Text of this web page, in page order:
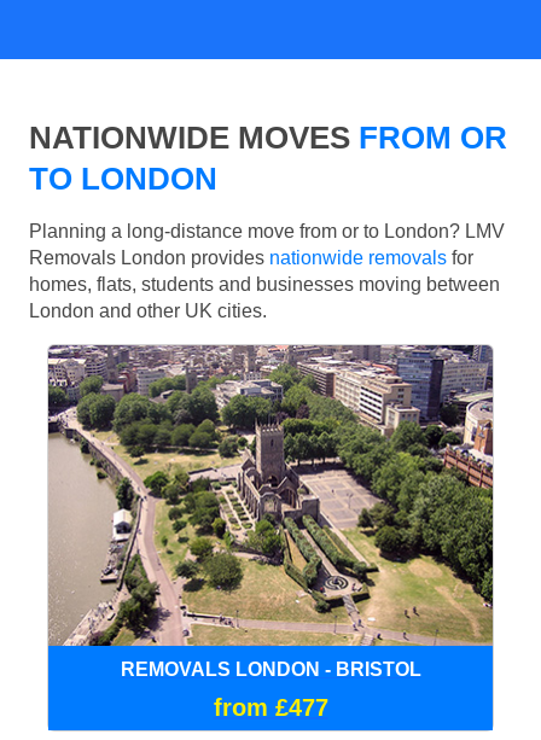
NATIONWIDE MOVES FROM OR
TO LONDON
Planning a long-distance move from or to London? LMV
Removals London provides nationwide removals for
homes, flats, students and businesses moving between
London and other UK cities.
REMOVALS LONDON - BRISTOL
from £477